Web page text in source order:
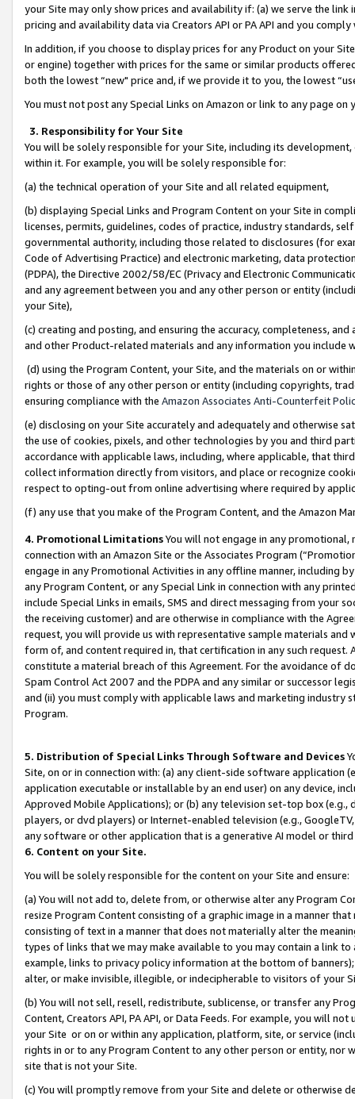
your Site may only show prices and availability if: (a) we serve the
pricing and availability data via Creators API or PA API and you
In addition, if you choose to display prices for any Product on your
or engine) together with prices for the same or similar products
both the lowest “new" price and, if we provide it to you, the lowest
You must not post any Special Links on Amazon or link to any page
3. Responsibility for Your Site
You will be solely responsible for your Site, including its
within it. For example, you will be solely responsible for:
(a) the technical operation of your Site and all related equipment,
(b) displaying Special Links and Program Content on your Site in
licenses, permits, guidelines, codes of practice, industry standards,
governmental authority, including those related to disclosures (for
Code of Advertising Practice) and electronic marketing, data
(PDPA), the Directive 2002/58/EC (Privacy and Electronic
and any agreement between you and any other person or entity
your Site),
(c) creating and posting, and ensuring the accuracy, completeness,
and other Product-related materials and any information you include
(d) using the Program Content, your Site, and the materials on or
rights or those of any other person or entity (including copyrights,
ensuring compliance with the Amazon Associates Anti-Counterfeit
(e) disclosing on your Site accurately and adequately and otherwise
the use of cookies, pixels, and other technologies by you and third
accordance with applicable laws, including, where applicable, that
collect information directly from visitors, and place or recognize
respect to opting-out from online advertising where required by
(f) any use that you make of the Program Content, and the Amazon
4. Promotional LimitationsYou will not engage in any
connection with an Amazon Site or the Associates Program
engage in any Promotional Activities in any offline manner, including
any Program Content, or any Special Link in connection with any
include Special Links in emails, SMS and direct messaging from your
the receiving customer) and are otherwise in compliance with the
request, you will provide us with representative sample materials
form of, and content required in, that certification in any such
constitute a material breach of this Agreement. For the avoidance of
Spam Control Act 2007 and the PDPA and any similar or successor
and (ii) you must comply with applicable laws and marketing industry
Program.
5. Distribution of Special Links Through Software and Devices
Site, on or in connection with: (a) any client-side software application
application executable or installable by an end user) on any device,
Approved Mobile Applications); or (b) any television set-top box
players, or dvd players) or Internet-enabled television (e.g.,
any software or other application that is a generative AI model or
6. Content on your Site.
You will be solely responsible for the content on your Site and ensure:
(a) You will not add to, delete from, or otherwise alter any Program
resize Program Content consisting of a graphic image in a manner
consisting of text in a manner that does not materially alter the
types of links that we may make available to you may contain a link
example, links to privacy policy information at the bottom of
alter, or make invisible, illegible, or indecipherable to visitors of your
(b) You will not sell, resell, redistribute, sublicense, or transfer any
Content, Creators API, PA API, or Data Feeds. For example, you will
your Site or on or within any application, platform, site, or service
rights in or to any Program Content to any other person or entity, nor
site that is not your Site.
(c) You will promptly remove from your Site and delete or otherwise